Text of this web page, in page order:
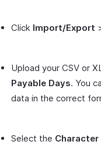
Click Import/Export
Upload your CSV or
Payable Days. You
data in the correct
Select the Character